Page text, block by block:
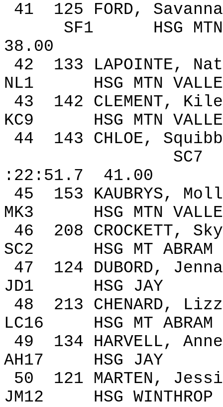
41
125 FORD, Savanna
SF1
HSG
38.00
42
133 LAPOINTE,
NL1
HSG MTN
43
142 CLEMENT,
KC9
HSG MTN
44
143 CHLOE, Squibb
SC7
:22:51.7
41.00
45
153 KAUBRYS,
MK3
HSG MTN
46
208 CROCKETT,
SC2
HSG MT ABRAM
47
124 DUBORD, Jenna
JD1
HSG JAY
48
213 CHENARD,
LC16
HSG MT ABRAM
49
134 HARVELL, Anne
AH17
HSG JAY
50
121 MARTEN,
JM12
HSG WINTHROP